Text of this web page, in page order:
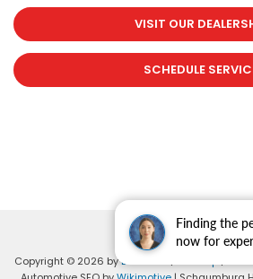
Finding the
now for
VISIT OUR
SCHEDULE
Copyright © 2026 byDealerOn